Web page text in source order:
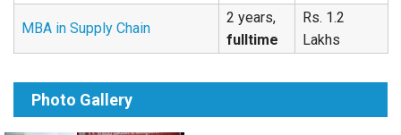
MBA in Supply Chain
2 years,
fulltime
Rs. 1.2
Lakhs
Photo Gallery